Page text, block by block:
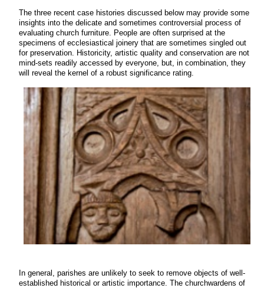
The three recent case histories discussed below may provide some
insights into the delicate and sometimes controversial process of
evaluating church furniture. People are often surprised at the
specimens of ecclesiastical joinery that are sometimes singled out
for preservation. Historicity, artistic quality and conservation are not
mind-sets readily accessed by everyone, but, in combination, they
will reveal the kernel of a robust significance rating.
In general, parishes are unlikely to seek to remove objects of well-
established historical or artistic importance. The churchwardens of